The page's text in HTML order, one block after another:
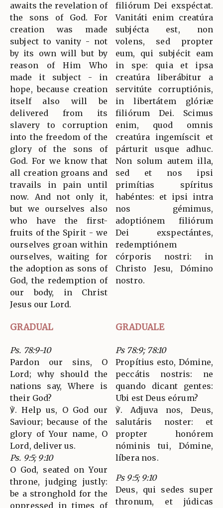
awaits the revelation of
the sons of God. For
creation was made
subject to vanity - not
by its own will but by
reason of Him Who
made it subject - in
hope, because creation
itself also will be
delivered from its
slavery to corruption
into the freedom of the
glory of the sons of
God. For we know that
all creation groans and
travails in pain until
now. And not only it,
but we ourselves also
who have the first-
fruits of the Spirit - we
ourselves groan within
ourselves, waiting for
the adoption as sons of
God, the redemption of
our body, in Christ
Jesus our Lord.
filiórum Dei exspéctat.
Vanitáti enim creatúra
subjécta est, non
volens, sed propter
eum, qui subjécit eam
in spe: quia et ipsa
creatúra liberábitur a
servitúte corruptiónis,
in libertátem glóriæ
filiórum Dei. Scimus
enim, quod omnis
creatúra ingemíscit et
párturit usque adhuc.
Non solum autem illa,
sed et nos ipsi
primítias spíritus
habéntes: et ipsi intra
nos gémimus,
adoptiónem filiórum
Dei exspectántes,
redemptiónem
córporis nostri: in
Christo Jesu, Dómino
nostro.
GRADUAL GRADUALE
Ps. 78:9-10
Pardon our sins, O
Lord; why should the
nations say, Where is
their God?
℣. Help us, O God our
Saviour; because of the
glory of Your name, O
Lord, deliver us.
Ps. 9:5; 9:10
O God, seated on Your
throne, judging justly:
be a stronghold for the
oppressed in times of
Ps 78:9; 78:10
Propítius esto, Dómine,
peccátis nostris: ne
quando dicant gentes:
Ubi est Deus eórum?
℣. Adjuva nos, Deus,
salutáris noster: et
propter honórem
nóminis tui, Dómine,
líbera nos.
Ps 9:5; 9:10
Deus, qui sedes super
thronum, et júdicas